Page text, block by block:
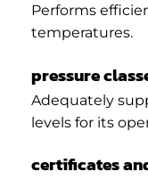
Performs
temperatures.
pressure
Adequately
levels for its
certificates